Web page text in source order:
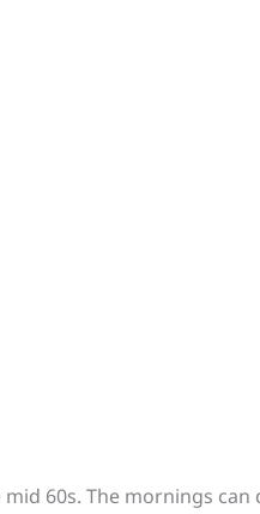
60s. The mornings